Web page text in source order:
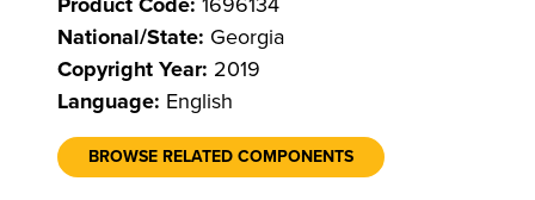
National/State: Georgia
Copyright Year: 2019
Language: English
BROWSE RELATED COMPONENTS